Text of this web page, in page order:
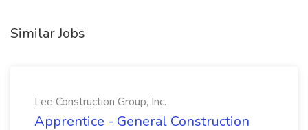
Similar Jobs
Lee Construction Group, Inc.
Apprentice - General Construction